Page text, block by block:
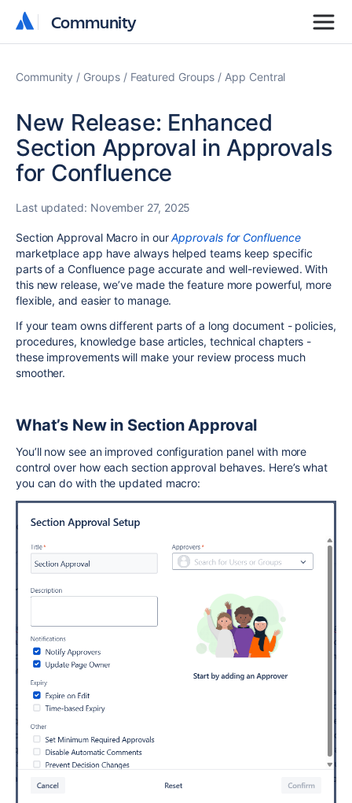
Community
Community
Community Groups Featured Groups App Central
New Release: Enhanced
Section Approval in Approvals
for Confluence
Last updated: November 27, 2025
Section Approval Macro in ourApprovals for Confluence
marketplace app have always helped teams keep specific
parts of a Confluence page accurate and well-reviewed. With
this new release, we’ve made the feature more powerful, more
flexible, and easier to manage.
If your team owns different parts of a long document - policies,
procedures, knowledge base articles, technical chapters -
these improvements will make your review process much
smoother.
What’s New in Section Approval
You’ll now see an improved configuration panel with more
control over how each section approval behaves. Here’s what
you can do with the updated macro: